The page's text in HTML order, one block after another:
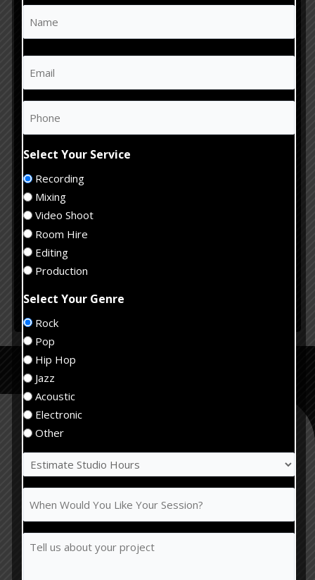
Hip Hop
Jazz
Estimate
(Required)
Would
You
Like
Your
Session?
(Required)
Tell
us
about
your
project
Alternative:
Recording Studio
Recording
(Required)
First
(Required)
(Required)
Select Your Service
Recording
Mixing
Video Shoot
Room Hire
Editing
Production
Select Your Genre
Rock
Pop
Hip Hop
Jazz
Acoustic
Electronic
Other
Estimate
Studio
Hours
(Required)
Would
You
Like
Tell